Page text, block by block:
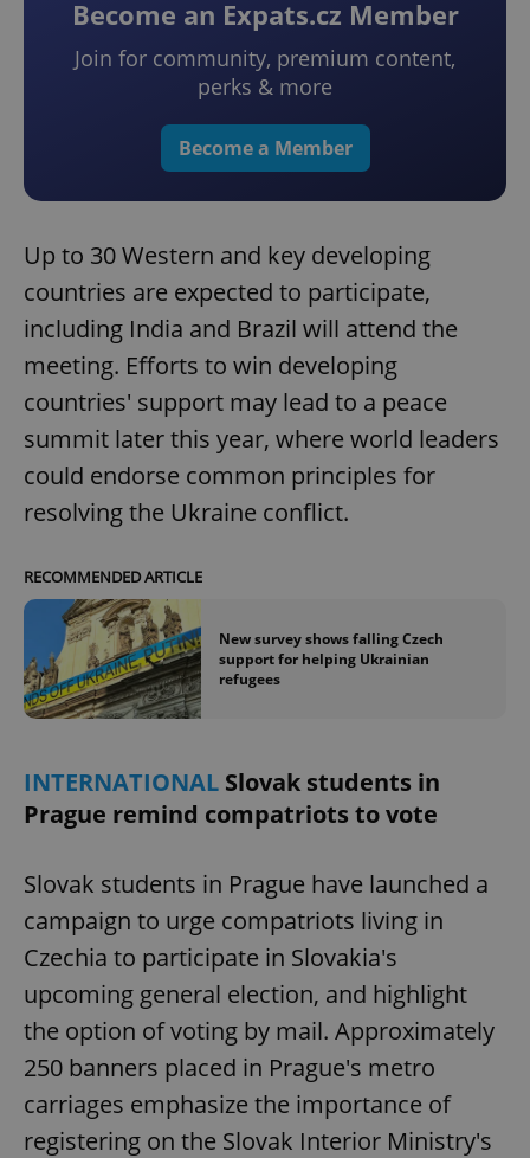
Become an Expats.cz Member
Join for community, premium content,
perks & more
Become a Member
Up to 30 Western and key developing
countries are expected to participate,
including India and Brazil will attend the
meeting. Efforts to win developing
countries' support may lead to a peace
summit later this year, where world leaders
could endorse common principles for
resolving the Ukraine conflict.
RECOMMENDED ARTICLE
New survey shows falling Czech
support for helping Ukrainian
refugees
INTERNATIONAL Slovak students in
Prague remind compatriots to vote
Slovak students in Prague have launched a
campaign to urge compatriots living in
Czechia to participate in Slovakia's
upcoming general election, and highlight
the option of voting by mail. Approximately
250 banners placed in Prague's metro
carriages emphasize the importance of
registering on the Slovak Interior Ministry's